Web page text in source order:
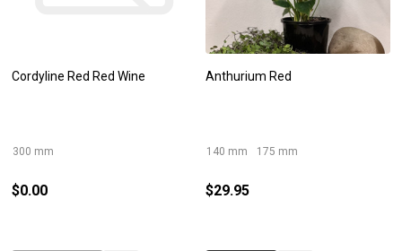
Cordyline Red Red Wine
300 mm
$0.00
Anthurium Red
140 mm 175 mm
$29.95